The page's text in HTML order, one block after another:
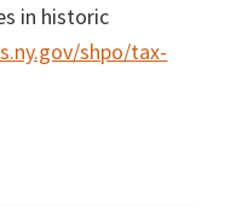
in historic
shpo/tax-